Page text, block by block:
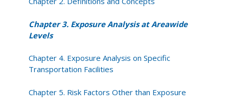
Chapter 3. Exposure Analysis at Areawide
Levels
Chapter 4. Exposure Analysis on Specific
Transportation Facilities
Chapter 5. Risk Factors Other than Exposure